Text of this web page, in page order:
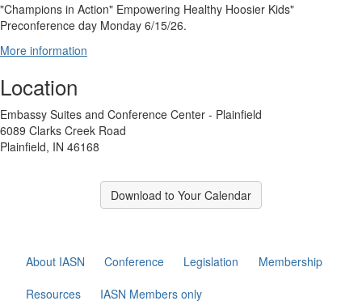
"Champions in Action" Empowering Healthy Hoosier Kids"
Preconference day Monday 6/15/26.
More information
Location
Embassy Suites and Conference Center - Plainfield
6089 Clarks Creek Road
Plainfield, IN 46168
Download to Your Calendar
About IASN Conference Legislation
Membership
Resources
IASN Members only